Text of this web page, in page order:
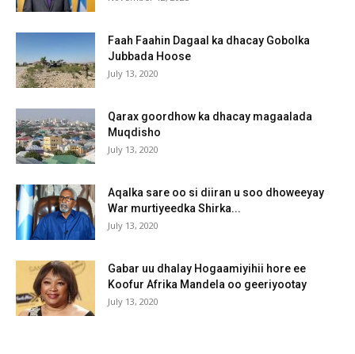
Faah Faahin Dagaal ka dhacay Gobolka
Jubbada Hoose
July 13, 2020
Qarax goordhow ka dhacay magaalada
Muqdisho
July 13, 2020
Aqalka sare oo si diiran u soo dhoweeyay
War murtiyeedka Shirka...
July 13, 2020
Gabar uu dhalay Hogaamiyihii hore ee
Koofur Afrika Mandela oo geeriyootay
July 13, 2020